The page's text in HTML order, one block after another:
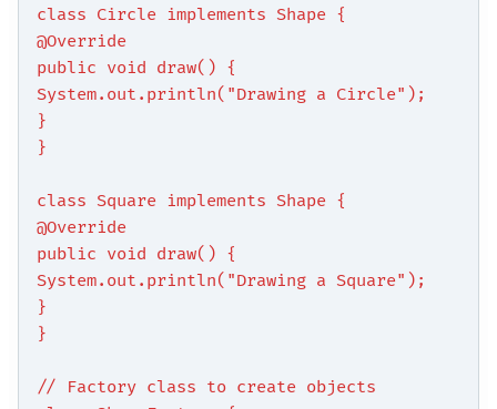
class Circle implements Shape {
@Override
public void draw() {
System.out.println("Drawing a Circle");
}
}
class Square implements Shape {
@Override
public void draw() {
System.out.println("Drawing a Square");
}
}
// Factory class to create objects